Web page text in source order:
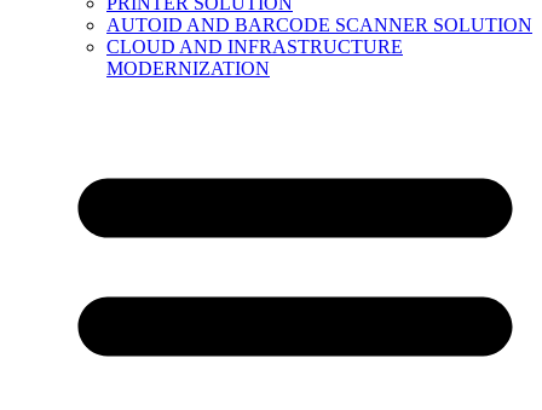
AUTOID AND BARCODE SCANNER SOLUTION
CLOUD AND INFRASTRUCTURE
MODERNIZATION